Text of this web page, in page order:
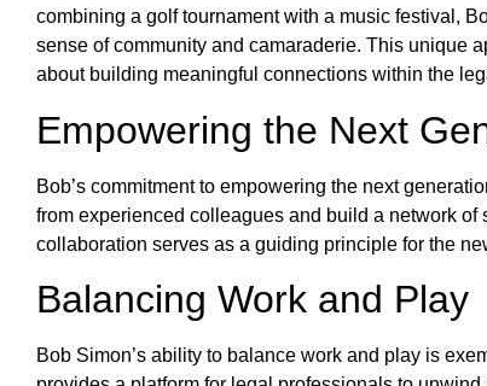
combining a golf tournament with a music festival,
sense of community and camaraderie. This unique
about building meaningful connections within the
Empowering the Next
Bob’s commitment to empowering the next
from experienced colleagues and build a network
collaboration serves as a guiding principle for the
Balancing Work and Play
Bob Simon’s ability to balance work and play is